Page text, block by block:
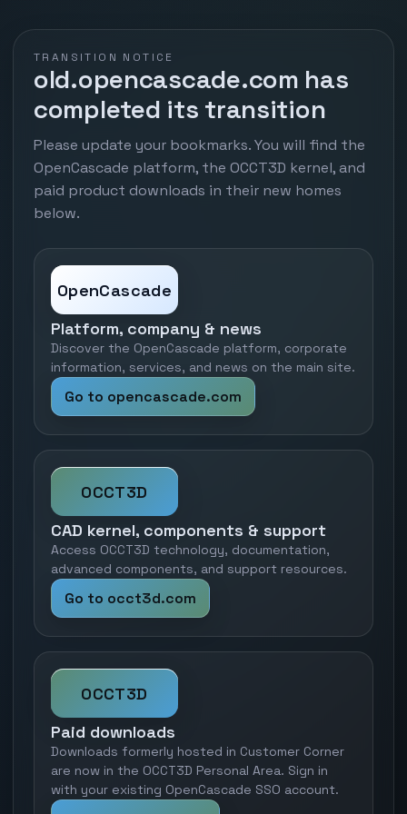
TRANSITION NOTICE
old.opencascade.com has
completed its transition
Please update your bookmarks. You will find the
OpenCascade platform, the OCCT3D kernel, and
paid product downloads in their new homes
below.
OpenCascade
Platform, company & news
Discover the OpenCascade platform, corporate
information, services, and news on the main site.
Go to opencascade.com
OCCT3D
CAD kernel, components & support
Access OCCT3D technology, documentation,
advanced components, and support resources.
Go to occt3d.com
OCCT3D
Paid downloads
Downloads formerly hosted in Customer Corner
are now in the OCCT3D Personal Area. Sign in
with your existing OpenCascade SSO account.